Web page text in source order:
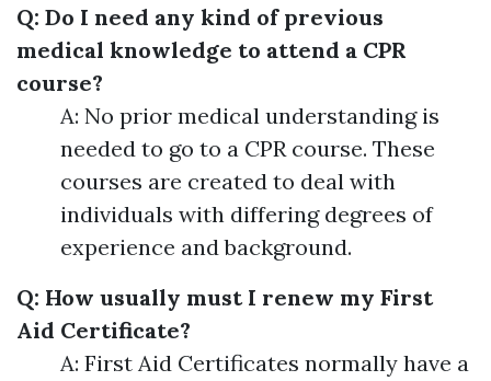
Q: Do I need any kind of previous
medical knowledge to attend a CPR
course?
A: No prior medical understanding is
needed to go to a CPR course. These
courses are created to deal with
individuals with differing degrees of
experience and background.
Q: How usually must I renew my First
Aid Certificate?
A: First Aid Certificates normally have a